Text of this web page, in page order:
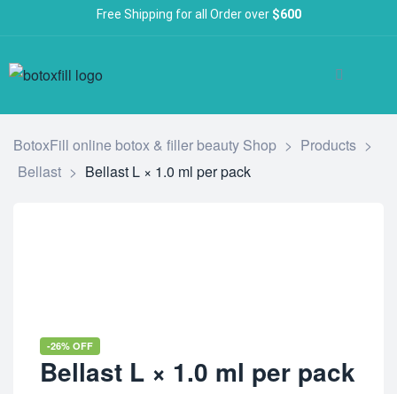
Free Shipping for all Order over $600
BotoxFill online botox & filler beauty Shop > Products >
Bellast > Bellast L × 1.0 ml per pack
-26% OFF
Bellast L × 1.0 ml per pack